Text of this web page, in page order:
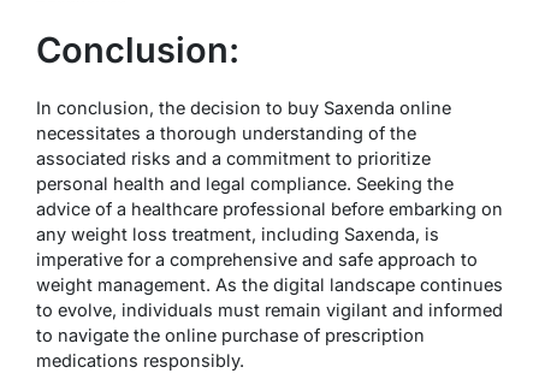
Conclusion:
In conclusion, the decision to buy Saxenda online
necessitates a thorough understanding of the
associated risks and a commitment to prioritize
personal health and legal compliance. Seeking the
advice of a healthcare professional before embarking on
any weight loss treatment, including Saxenda, is
imperative for a comprehensive and safe approach to
weight management. As the digital landscape continues
to evolve, individuals must remain vigilant and informed
to navigate the online purchase of prescription
medications responsibly.